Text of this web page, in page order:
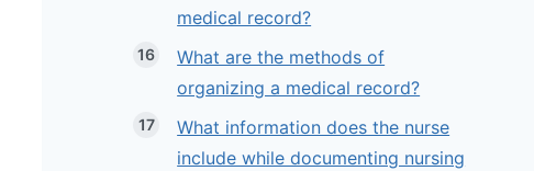
medical record?
What are the methods of
organizing a medical record?
What information does the nurse
include while documenting nursing